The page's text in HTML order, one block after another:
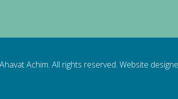
Achim. All rights reserved. Website